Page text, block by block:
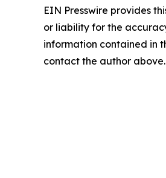
EIN Presswire provides
or liability for the
information contained in
contact the author above.